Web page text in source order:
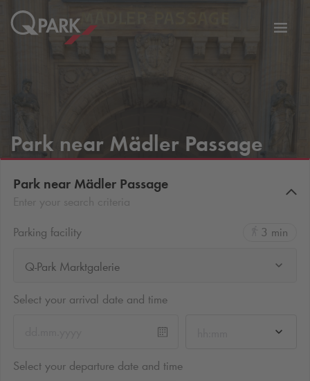
Park near Mädler Passage
Park near Mädler Passage
Parking facility
3 min
Q-Park Marktgalerie
Select your arrival date and time
Select your departure date and time